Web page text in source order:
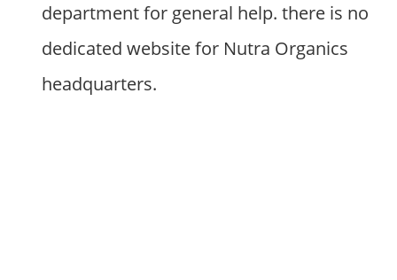
department for general help. there is no
dedicated website for Nutra Organics
headquarters.